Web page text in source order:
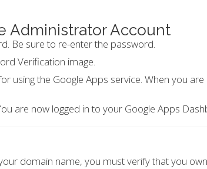
Administrator Account
Be sure to re-enter the password.
Verification image.
using the Google Apps service. When you
are now logged in to your Google Apps
domain name, you must verify that you